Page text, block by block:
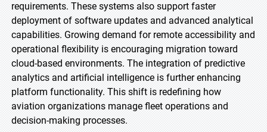
requirements. These systems also support faster
deployment of software updates and advanced analytical
capabilities. Growing demand for remote accessibility and
operational flexibility is encouraging migration toward
cloud-based environments. The integration of predictive
analytics and artificial intelligence is further enhancing
platform functionality. This shift is redefining how
aviation organizations manage fleet operations and
decision-making processes.